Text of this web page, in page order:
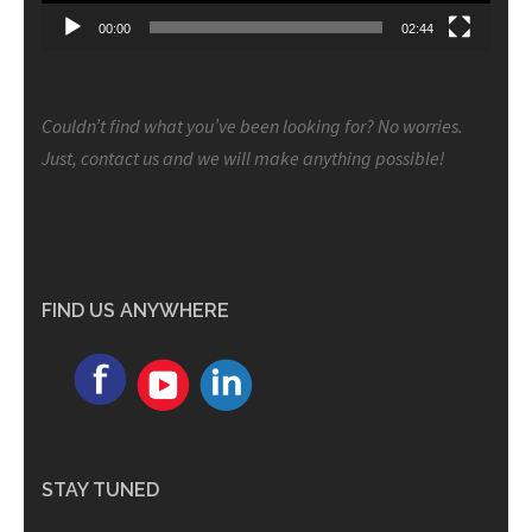
00:00 02:44
Couldn’t find what you’ve been looking for? No worries.
Just, contact us and we will make anything possible!
FIND US ANYWHERE
STAY TUNED